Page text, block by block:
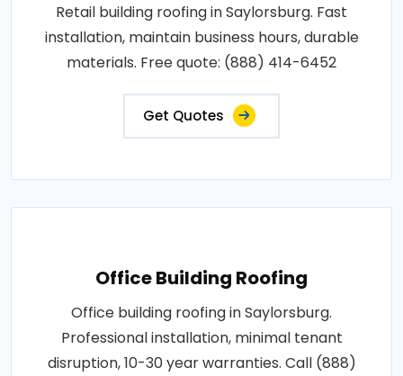
Retail building roofing in Saylorsburg. Fast
installation, maintain business hours, durable
materials. Free quote: (888) 414-6452
Get Quotes
Office Building Roofing
Office building roofing in Saylorsburg.
Professional installation, minimal tenant
disruption, 10-30 year warranties. Call (888)